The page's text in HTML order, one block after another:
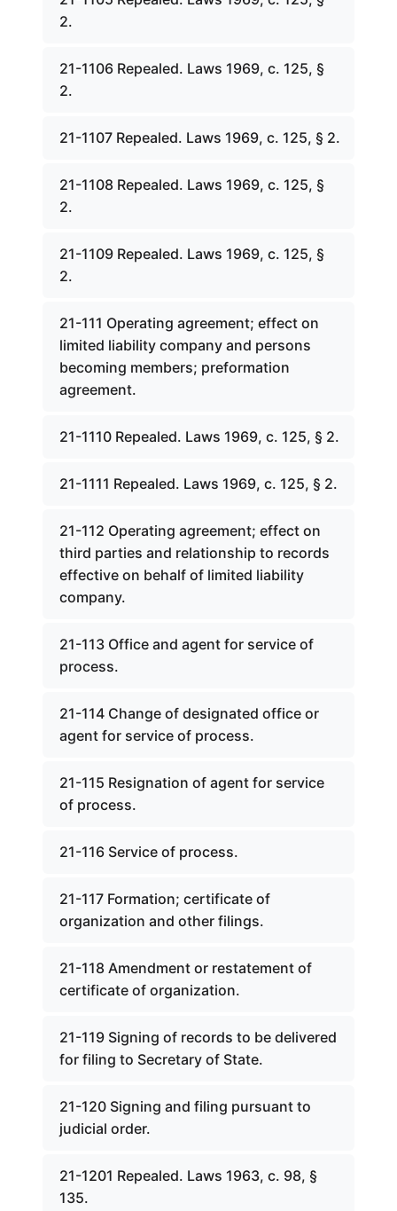
2.
21-1106 Repealed. Laws 1969, c. 125, §
2.
21-1107 Repealed. Laws 1969, c. 125, § 2.
21-1108 Repealed. Laws 1969, c. 125, §
2.
21-1109 Repealed. Laws 1969, c. 125, §
2.
21-111 Operating agreement; effect on
limited liability company and persons
becoming members; preformation
agreement.
21-1110 Repealed. Laws 1969, c. 125, § 2.
21-1111 Repealed. Laws 1969, c. 125, § 2.
21-112 Operating agreement; effect on
third parties and relationship to records
effective on behalf of limited liability
company.
21-113 Office and agent for service of
process.
21-114 Change of designated office or
agent for service of process.
21-115 Resignation of agent for service
of process.
21-116 Service of process.
21-117 Formation; certificate of
organization and other filings.
21-118 Amendment or restatement of
certificate of organization.
21-119 Signing of records to be delivered
for filing to Secretary of State.
21-120 Signing and filing pursuant to
judicial order.
21-1201 Repealed. Laws 1963, c. 98, §
135.